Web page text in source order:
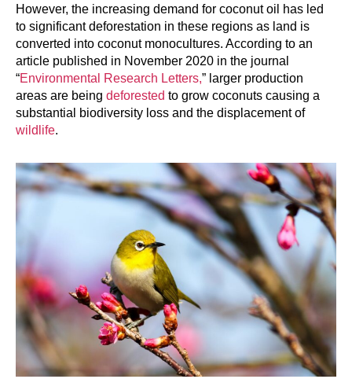
However, the increasing demand for coconut oil has led
to significant deforestation in these regions as land is
converted into coconut monocultures. According to an
article published in November 2020 in the journal
“Environmental Research Letters,” larger production
areas are being deforested to grow coconuts causing a
substantial biodiversity loss and the displacement of
wildlife.